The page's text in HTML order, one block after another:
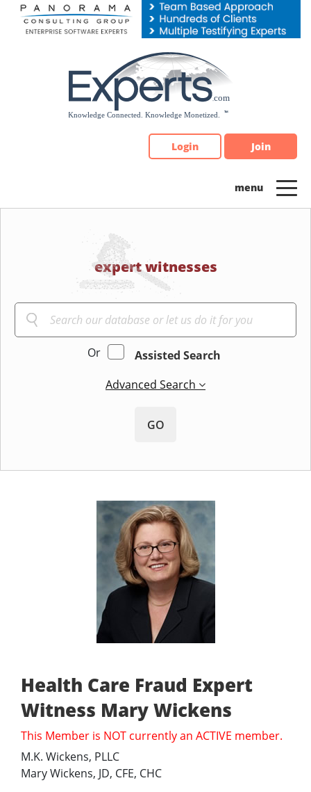
Please
note:
Login Join
expert witnesses
Or
Assisted Search
Advanced Search
GO
Health Care Fraud Expert
Witness Mary Wickens
This Member is NOT currently an ACTIVE member.
M.K. Wickens, PLLC
Mary Wickens, JD, CFE, CHC